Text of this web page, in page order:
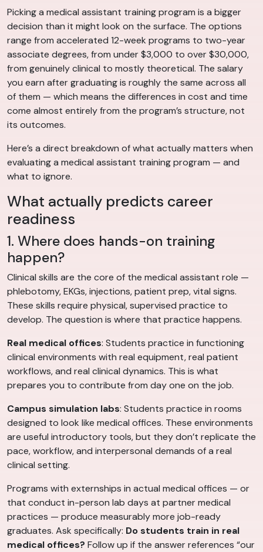
Picking a medical assistant training program is a bigger
decision than it might look on the surface. The options
range from accelerated 12-week programs to two-year
associate degrees, from under $3,000 to over $30,000,
from genuinely clinical to mostly theoretical. The salary
you earn after graduating is roughly the same across all
of them — which means the differences in cost and time
come almost entirely from the program’s structure, not
its outcomes.
Here’s a direct breakdown of what actually matters when
evaluating a medical assistant training program — and
what to ignore.
What actually predicts career
readiness
1. Where does hands-on training
happen?
Clinical skills are the core of the medical assistant role —
phlebotomy, EKGs, injections, patient prep, vital signs.
These skills require physical, supervised practice to
develop. The question is where that practice happens.
Real medical offices: Students practice in functioning
clinical environments with real equipment, real patient
workflows, and real clinical dynamics. This is what
prepares you to contribute from day one on the job.
Campus simulation labs: Students practice in rooms
designed to look like medical offices. These environments
are useful introductory tools, but they don’t replicate the
pace, workflow, and interpersonal demands of a real
clinical setting.
Programs with externships in actual medical offices — or
that conduct in-person lab days at partner medical
practices — produce measurably more job-ready
graduates. Ask specifically: Do students train in real
medical offices? Follow up if the answer references “our